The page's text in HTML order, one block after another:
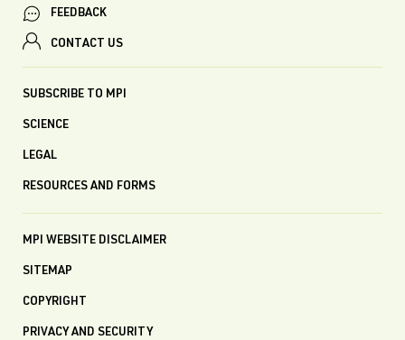
FEEDBACK
CONTACT US
SUBSCRIBE TO MPI
SCIENCE
LEGAL
RESOURCES AND FORMS
MPI WEBSITE DISCLAIMER
SITEMAP
COPYRIGHT
PRIVACY AND SECURITY